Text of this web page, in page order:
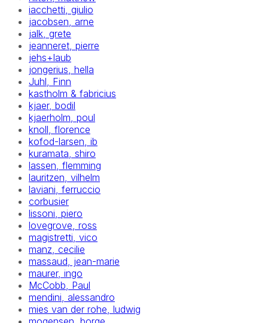
iacchetti, giulio
jacobsen, arne
jalk, grete
jeanneret, pierre
jehs+laub
jongerius, hella
Juhl, Finn
kastholm & fabricius
kjaer, bodil
kjaerholm, poul
knoll, florence
kofod-larsen, ib
kuramata, shiro
lassen, flemming
lauritzen, vilhelm
laviani, ferruccio
corbusier
lissoni, piero
lovegrove, ross
magistretti, vico
manz, cecilie
massaud, jean-marie
maurer, ingo
McCobb, Paul
mendini, alessandro
mies van der rohe, ludwig